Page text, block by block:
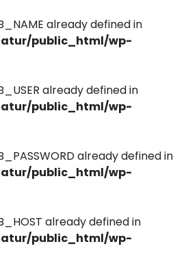
already defined in
public_html/wp-
already defined in
public_html/wp-
already defined in
public_html/wp-
already defined in
public_html/wp-